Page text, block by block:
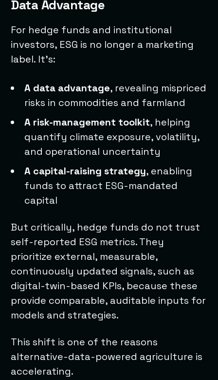
Data Advantage
For hedge funds and institutional
investors, ESG is no longer a marketing
label. It’s:
A data advantage, revealing mispriced
risks in commodities and farmland
A risk-management toolkit, helping
quantify climate exposure, volatility,
and operational uncertainty
A capital-raising strategy, enabling
funds to attract ESG-mandated
capital
But critically, hedge funds do not trust
self-reported ESG metrics. They
prioritize external, measurable,
continuously updated signals, such as
digital-twin-based KPIs, because these
provide comparable, auditable inputs for
models and strategies.
This shift is one of the reasons
alternative-data-powered agriculture is
accelerating.